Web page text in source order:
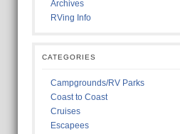
Archives
RVing Info
CATEGORIES
Campgrounds/RV Parks
Coast to Coast
Cruises
Escapees